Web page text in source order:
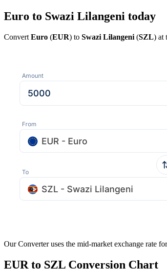
Euro to Swazi Lilangeni today
Convert Euro (EUR) to Swazi Lilangeni (SZL) at
Amount
From
EUR - Euro
To
SZL - Swazi Lilangeni
Our Converter uses the mid-market exchange rate
EUR to SZL Conversion Chart